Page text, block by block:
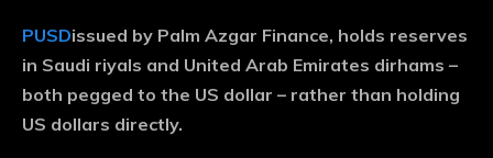
PUSDissued by Palm Azgar Finance, holds reserves
in Saudi riyals and United Arab Emirates dirhams –
both pegged to the US dollar – rather than holding
US dollars directly.